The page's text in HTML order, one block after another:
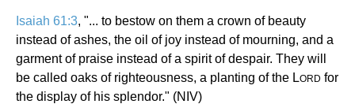
Isaiah 61:3, "... to bestow on them a crown of beauty
instead of ashes, the oil of joy instead of mourning, and a
garment of praise instead of a spirit of despair. They will
be called oaks of righteousness, a planting of the LORD for
the display of his splendor." (NIV)